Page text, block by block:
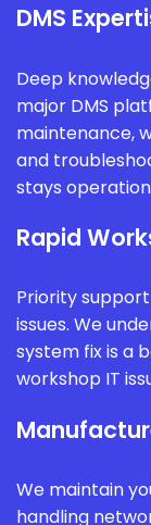
DMS
Deep
major DMS
maintenance,
and
stays
Rapid
Priority
issues. We
system fix is a
workshop IT
We maintain
handling